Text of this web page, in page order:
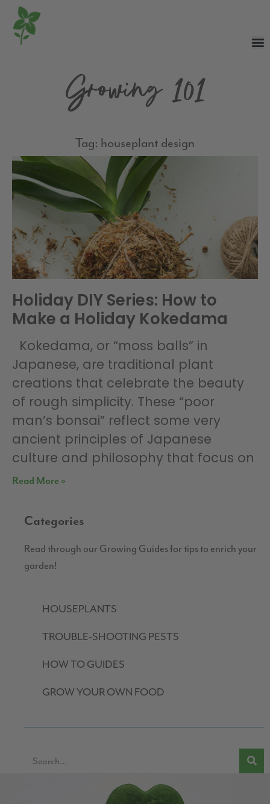
Growing 101
Tag: houseplant design
Holiday DIY Series: How to
Make a Holiday Kokedama
Kokedama, or “moss balls” in
Japanese, are traditional plant
creations that celebrate the beauty
of rough simplicity. These “poor
man’s bonsai” reflect some very
ancient principles of Japanese
culture and philosophy that focus on
Read More »
Categories
Read through our Growing Guides for tips to enrich your
garden!
HOUSEPLANTS
TROUBLE-SHOOTING PESTS
HOW TO GUIDES
GROW YOUR OWN FOOD